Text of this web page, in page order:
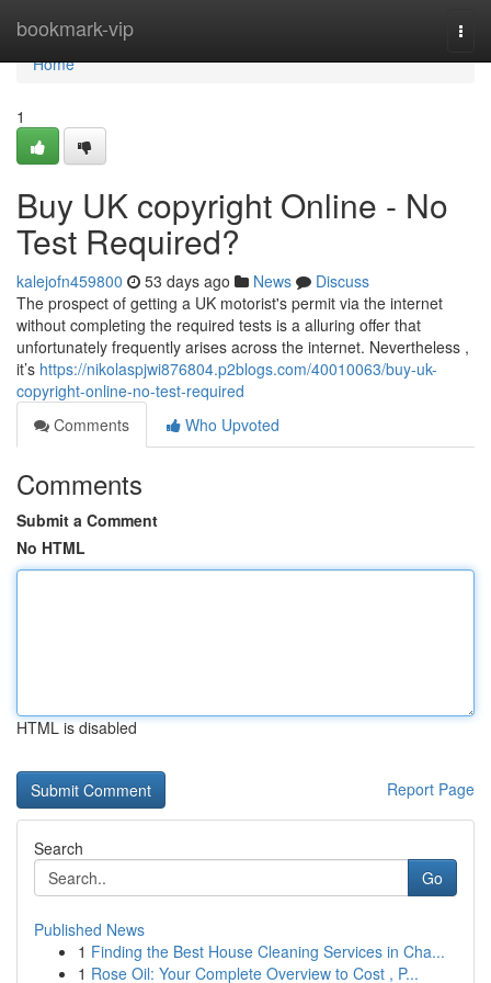
bookmark-vip
Home
Home
1
Buy UK copyright Online - No
Test Required?
kalejofn459800 53 days ago News
Discuss
The prospect of getting a UK motorist's permit via the internet
without completing the required tests is a alluring offer that
unfortunately frequently arises across the internet. Nevertheless ,
it’s https://nikolaspjwi876804.p2blogs.com/40010063/buy-uk-
copyright-online-no-test-required
Comments
Who Upvoted
Comments
Submit a Comment
No HTML
HTML is disabled
Report Page
Search
Go
Published News
1 Finding the Best House Cleaning Services in Cha...
1 Rose Oil: Your Complete Overview to Cost , P...